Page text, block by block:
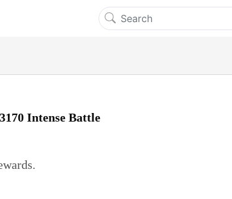
Intense Battle